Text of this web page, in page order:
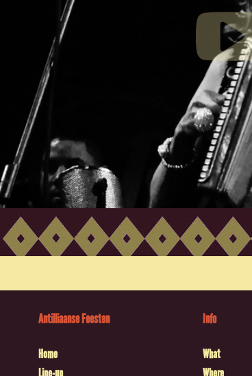
Antilliaanse Feesten
Home
Line-up
Info
What
Where